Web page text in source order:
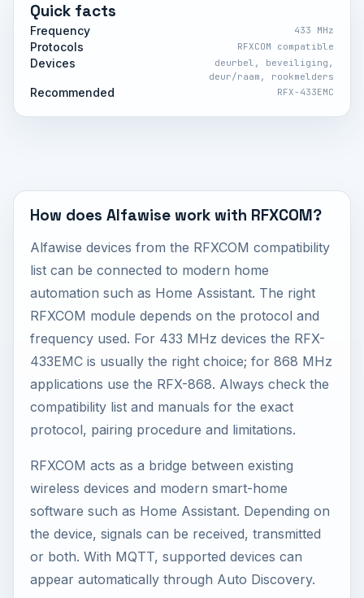
Quick facts
Frequency 433 MHz
Protocols RFXCOM compatible
Devices
deurbel, beveiliging,
deur/raam, rookmelders
Recommended RFX-433EMC
How does Alfawise work with RFXCOM?
Alfawise devices from the RFXCOM compatibility
list can be connected to modern home
automation such as Home Assistant. The right
RFXCOM module depends on the protocol and
frequency used. For 433 MHz devices the RFX-
433EMC is usually the right choice; for 868 MHz
applications use the RFX-868. Always check the
compatibility list and manuals for the exact
protocol, pairing procedure and limitations.
RFXCOM acts as a bridge between existing
wireless devices and modern smart-home
software such as Home Assistant. Depending on
the device, signals can be received, transmitted
or both. With MQTT, supported devices can
appear automatically through Auto Discovery.